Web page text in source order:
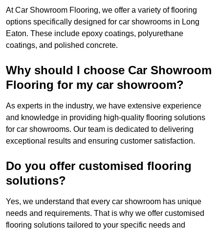
At Car Showroom Flooring, we offer a variety of flooring
options specifically designed for car showrooms in Long
Eaton. These include epoxy coatings, polyurethane
coatings, and polished concrete.
Why should I choose Car Showroom
Flooring for my car showroom?
As experts in the industry, we have extensive experience
and knowledge in providing high-quality flooring solutions
for car showrooms. Our team is dedicated to delivering
exceptional results and ensuring customer satisfaction.
Do you offer customised flooring
solutions?
Yes, we understand that every car showroom has unique
needs and requirements. That is why we offer customised
flooring solutions tailored to your specific needs and